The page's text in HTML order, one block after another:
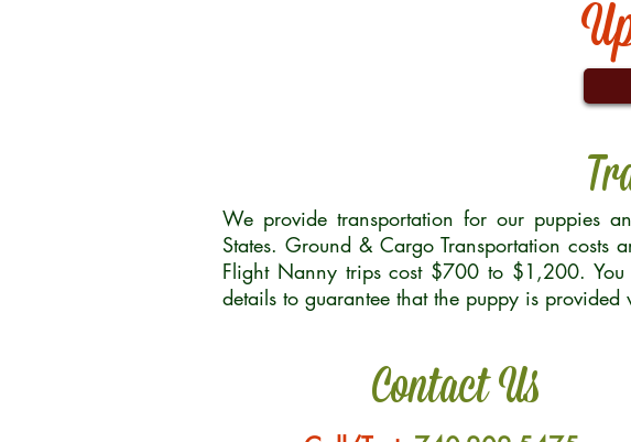
We provide transportation for our puppies
States. Ground & Cargo Transportation
Flight Nanny trips cost $700 to $1,200. You
details to guarantee that the puppy is provided
Contact Us